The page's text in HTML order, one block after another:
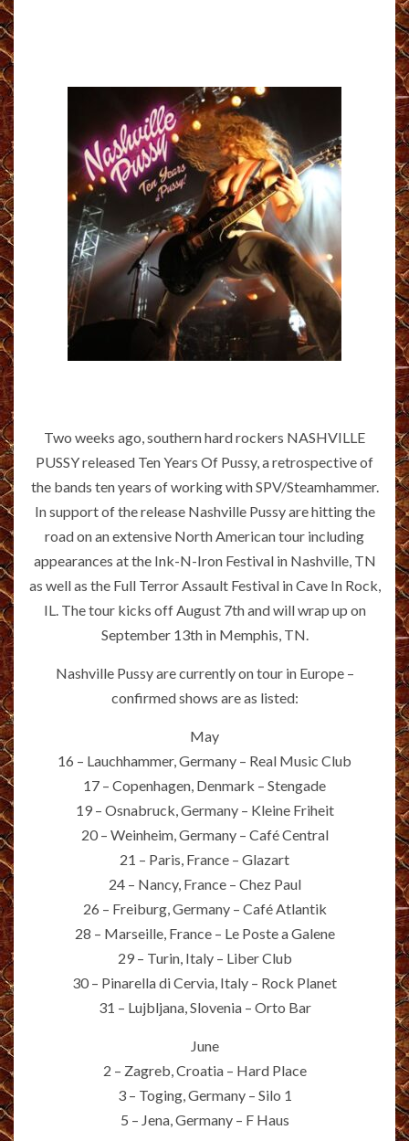
Two weeks ago, southern hard rockers NASHVILLE
PUSSY released Ten Years Of Pussy, a retrospective of
the bands ten years of working with SPV/Steamhammer.
In support of the release Nashville Pussy are hitting the
road on an extensive North American tour including
appearances at the Ink-N-Iron Festival in Nashville, TN
as well as the Full Terror Assault Festival in Cave In Rock,
IL. The tour kicks off August 7th and will wrap up on
September 13th in Memphis, TN.
Nashville Pussy are currently on tour in Europe –
confirmed shows are as listed:
May
16 – Lauchhammer, Germany – Real Music Club
17 – Copenhagen, Denmark – Stengade
19 – Osnabruck, Germany – Kleine Friheit
20 – Weinheim, Germany – Café Central
21 – Paris, France – Glazart
24 – Nancy, France – Chez Paul
26 – Freiburg, Germany – Café Atlantik
28 – Marseille, France – Le Poste a Galene
29 – Turin, Italy – Liber Club
30 – Pinarella di Cervia, Italy – Rock Planet
31 – Lujbljana, Slovenia – Orto Bar
June
2 – Zagreb, Croatia – Hard Place
3 – Toging, Germany – Silo 1
5 – Jena, Germany – F Haus